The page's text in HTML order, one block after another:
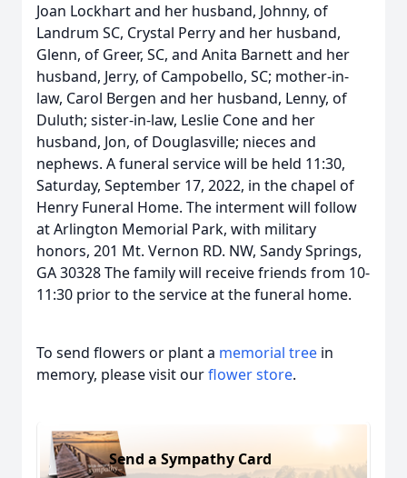
Joan Lockhart and her husband, Johnny, of
Landrum SC, Crystal Perry and her husband,
Glenn, of Greer, SC, and Anita Barnett and her
husband, Jerry, of Campobello, SC; mother-in-
law, Carol Bergen and her husband, Lenny, of
Duluth; sister-in-law, Leslie Cone and her
husband, Jon, of Douglasville; nieces and
nephews. A funeral service will be held 11:30,
Saturday, September 17, 2022, in the chapel of
Henry Funeral Home. The interment will follow
at Arlington Memorial Park, with military
honors, 201 Mt. Vernon RD. NW, Sandy Springs,
GA 30328 The family will receive friends from 10-
11:30 prior to the service at the funeral home.
To send flowers or plant a memorial tree in
memory, please visit ourflower store.
Send a Sympathy Card